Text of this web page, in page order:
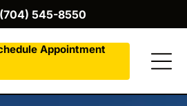
(704) 545-8550
Appointment